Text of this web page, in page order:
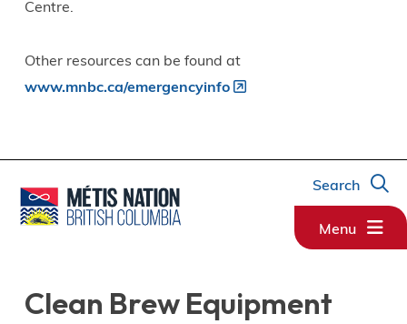
Centre.
Other resources can be found at
www.mnbc.ca/emergencyinfo
Search
Menu
Clean Brew Equipment